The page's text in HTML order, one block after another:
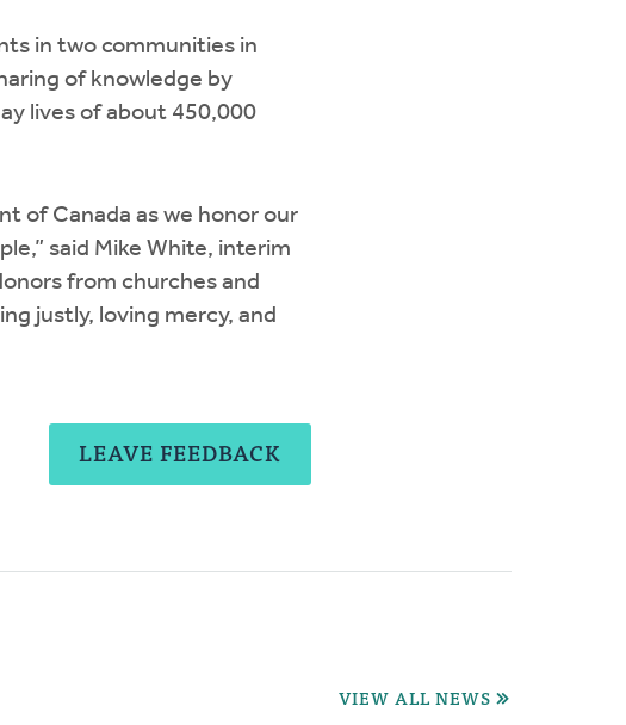
in two communities in
of knowledge by
lives of about 450,000
of Canada as we honor our
said Mike White, interim
from churches and
justly, loving mercy, and
LEAVE FEEDBACK
VIEW ALL NEWS